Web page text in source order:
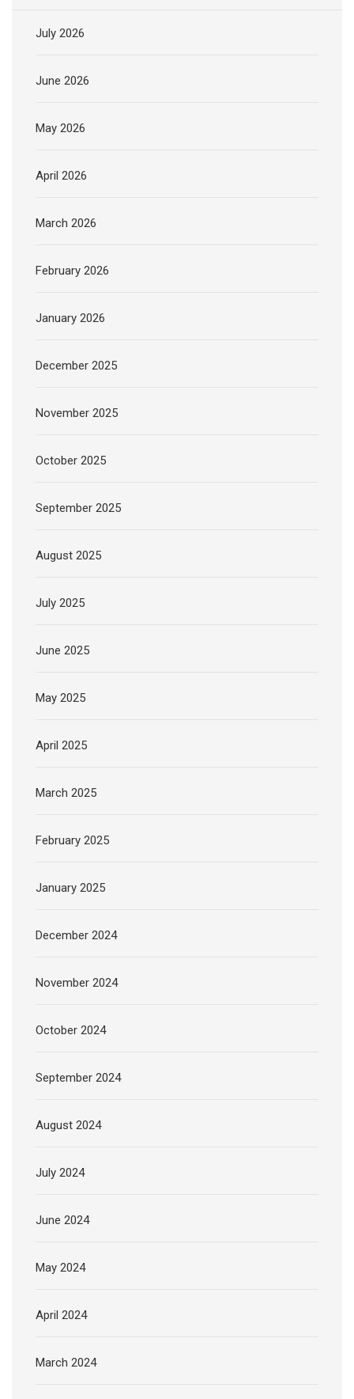
July 2026
June 2026
May 2026
April 2026
March 2026
February 2026
January 2026
December 2025
November 2025
October 2025
September 2025
August 2025
July 2025
June 2025
May 2025
April 2025
March 2025
February 2025
January 2025
December 2024
November 2024
October 2024
September 2024
August 2024
July 2024
June 2024
May 2024
April 2024
March 2024